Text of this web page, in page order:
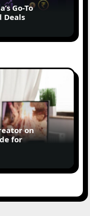
Go-To
Deals
on
for